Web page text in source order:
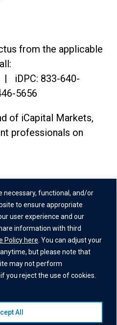
necessary, functional, and/or
to ensure appropriate
user experience and our
information with third
Policy here . You can adjust your
but please note that
may not perform
you reject the use of cookies.
All
from the applicable
| iDPC: 833-640-
5656
of iCapital Markets,
professionals on
Inc. All Rights Reserved.